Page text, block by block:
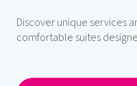
Discover unique services
comfortable suites